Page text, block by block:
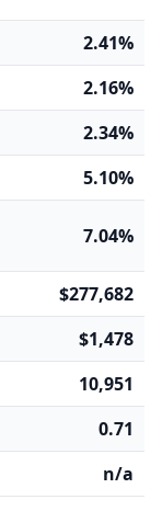
2.41%
2.16%
2.34%
5.10%
7.04%
$277,682
$1,478
10,951
0.71
n/a